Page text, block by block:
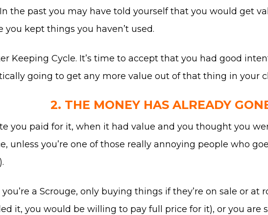
the past you may have told yourself that you would get
kept things you haven’t used.
Keeping Cycle. It’s time to accept that you had good
going to get any more value out of that thing in your
2. THE MONEY HAS ALREADY
you paid for it, when it had value and you thought you
unless you’re one of those really annoying people who
a Scrouge, only buying things if they’re on sale or
it, you would be willing to pay full price for it), or you are